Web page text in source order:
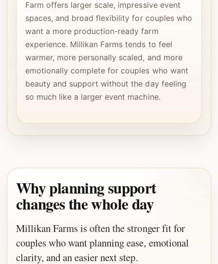
Farm offers larger scale, impressive event
spaces, and broad flexibility for couples who
want a more production-ready farm
experience. Millikan Farms tends to feel
warmer, more personally scaled, and more
emotionally complete for couples who want
beauty and support without the day feeling
so much like a larger event machine.
Why planning support
changes the whole day
Millikan Farms is often the stronger fit for
couples who want planning ease, emotional
clarity, and an easier next step.